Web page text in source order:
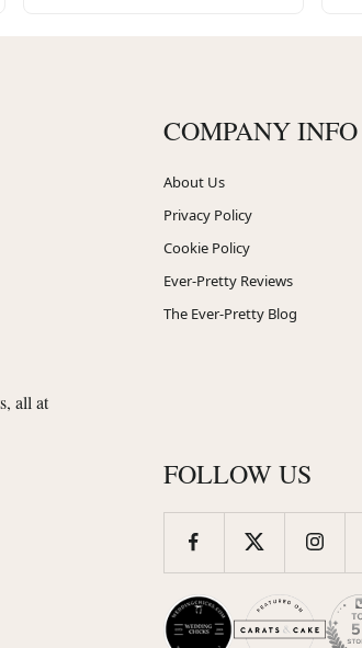
all at
COMPANY INFO
About Us
Privacy Policy
Cookie Policy
Ever-Pretty Reviews
The Ever-Pretty Blog
FOLLOW US